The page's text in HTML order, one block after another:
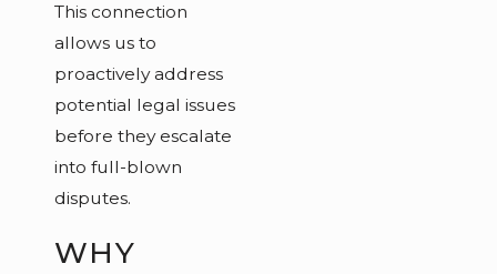
This connection
allows us to
proactively address
potential legal issues
before they escalate
into full-blown
disputes.
WHY